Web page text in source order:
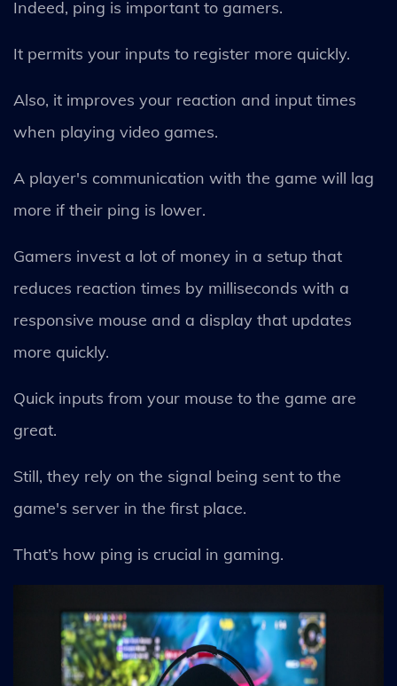
Indeed, ping is important to gamers.
It permits your inputs to register more quickly.
Also, it improves your reaction and input times
when playing video games.
A player's communication with the game will lag
more if their ping is lower.
Gamers invest a lot of money in a setup that
reduces reaction times by milliseconds with a
responsive mouse and a display that updates
more quickly.
Quick inputs from your mouse to the game are
great.
Still, they rely on the signal being sent to the
game's server in the first place.
That’s how ping is crucial in gaming.